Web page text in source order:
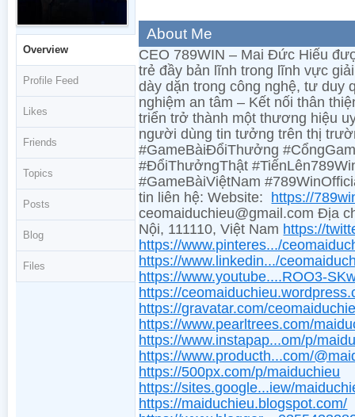
Overview
Profile Feed
Likes
Friends
Topics
Posts
Blog
Files
About Me
CEO 789WIN – Mai Đức Hiếu
trẻ đầy bản lĩnh trong lĩnh vực
dày dặn trong công nghệ, tư duy
nghiệm an tâm – Kết nối thân
triển trở thành một thương hiệu
người dùng tin tưởng trên thị
#GameBàiĐổiThưởng
#ĐổiThưởngThật
#GameBàiViệtNam
tin liên hệ: Website: https://
ceomaiduchieu@gmail.com Địa
Nội, 111110, Việt Nam https://
https://www.pinteres.../
https://www.linkedin.../
https://www.youtube....ROO3-
https://
https://gravatar.com/
https://www.pearltrees.com/
https://www.instapap...om/p/
https://www.producth...com/
https://500px.com/p/maiduchieu
https://sites.google...iew/
https://maiduchieu.blogspot.com/